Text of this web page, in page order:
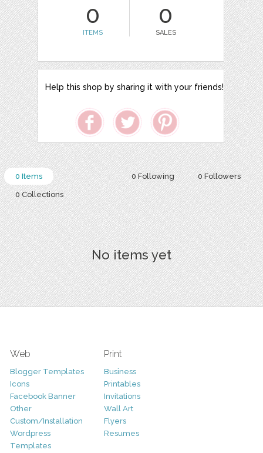
0
ITEMS
0
SALES
Help this shop by sharing it with your friends!
0 Following 0 Followers
0 Items
0 Collections
No items yet
Web
Blogger Templates
Icons
Facebook Banner
Other
Custom/Installation
Wordpress
Templates
Print
Business
Printables
Invitations
Wall Art
Flyers
Resumes